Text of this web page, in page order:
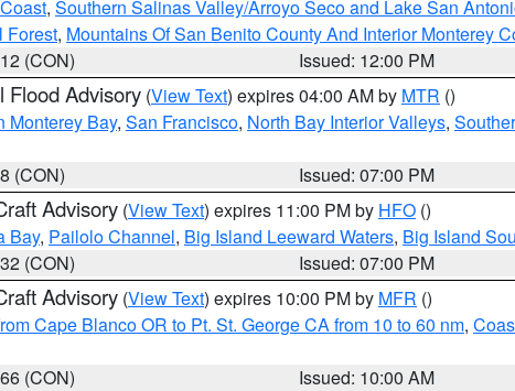
, Southern Salinas Valley/Arroyo Seco and Lake San
Forest, Mountains Of San Benito County And Interior Monterey
(CON)
Issued: 12:00 PM
Flood Advisory (View Text) expires 04:00 AM by MTR ()
Monterey Bay, San Francisco, North Bay Interior Valleys,
(CON)
Issued: 07:00 PM
Advisory (View Text) expires 11:00 PM by HFO ()
Bay, Pailolo Channel, Big Island Leeward Waters, Big Island
(CON)
Issued: 07:00 PM
Advisory (View Text) expires 10:00 PM by MFR ()
Cape Blanco OR to Pt. St. George CA from 10 to 60 nm,
(CON)
Issued: 10:00 AM